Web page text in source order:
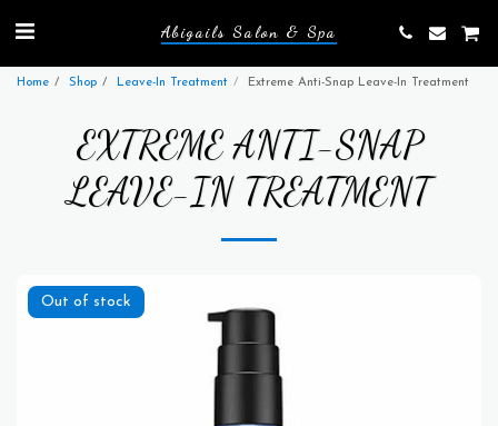
Abigails Salon & Spa
Home Shop Leave-In Treatment Extreme Anti-Snap Leave-In Treatment
EXTREME ANTI-SNAP
LEAVE-IN TREATMENT
Out of stock